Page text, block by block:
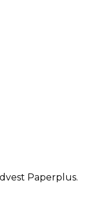
Paperplus.